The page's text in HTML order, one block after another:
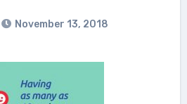
November 13, 2018